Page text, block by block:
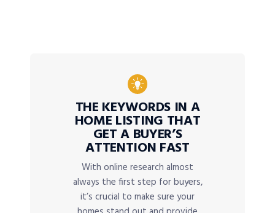
THE KEYWORDS IN A
HOME LISTING THAT
GET A BUYER’S
ATTENTION FAST
With online research almost
always the first step for buyers,
it’s crucial to make sure your